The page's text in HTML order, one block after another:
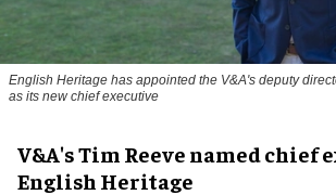
English Heritage has appointed the V&A's deputy
as its new chief executive
V&A's Tim Reeve named chief
English Heritage